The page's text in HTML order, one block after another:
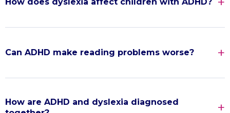
How does dyslexia affect children with ADHD?
Can ADHD make reading problems worse?
How are ADHD and dyslexia diagnosed